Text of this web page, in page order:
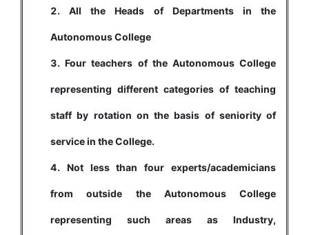
All the Heads of Departments in the
Autonomous College
Four teachers of the Autonomous College
representing different categories of teaching
staff by rotation on the basis of seniority of
service in the College.
Not less than four experts/academicians
from outside the Autonomous College
representing such areas as Industry,